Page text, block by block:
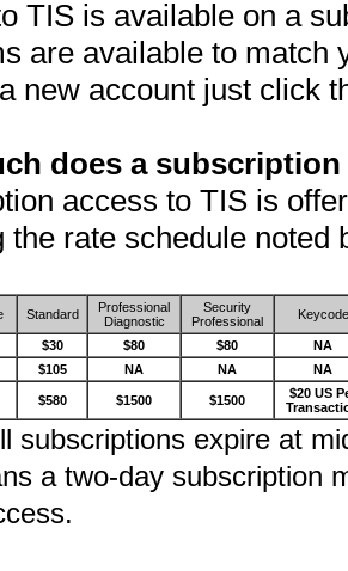
TIS is available on a
are available to match
new account just click
does a
access to TIS is
the rate schedule noted
Standard
Professional
Diagnostic
Security
Professional
Keycode
$30 $80 $80
NA
$105 NA NA NA
$580 $1500 $1500
$20 US
subscriptions expire at
a two-day subscription